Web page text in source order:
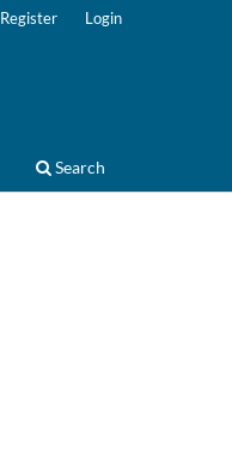
Search
Register Login